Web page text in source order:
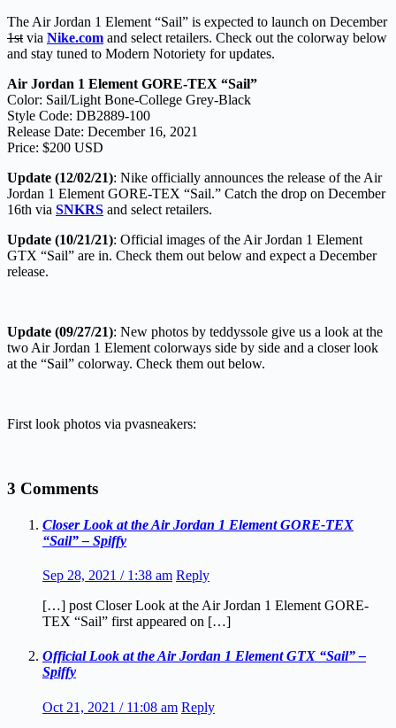
The Air Jordan 1 Element “Sail” is expected to launch on December
1st via Nike.com and select retailers. Check out the colorway below
and stay tuned to Modern Notoriety for updates.
Air Jordan 1 Element GORE-TEX “Sail”
Color: Sail/Light Bone-College Grey-Black
Style Code: DB2889-100
Release Date: December 16, 2021
Price: $200 USD
Update (12/02/21): Nike officially announces the release of the Air
Jordan 1 Element GORE-TEX “Sail.” Catch the drop on December
16th via SNKRS and select retailers.
Update (10/21/21): Official images of the Air Jordan 1 Element
GTX “Sail” are in. Check them out below and expect a December
release.
Update (09/27/21): New photos by teddyssole give us a look at the
two Air Jordan 1 Element colorways side by side and a closer look
at the “Sail” colorway. Check them out below.
First look photos via pvasneakers:
3 Comments
Closer Look at the Air Jordan 1 Element GORE-TEX
“Sail” – Spiffy
Sep 28, 2021 / 1:38 am Reply
[…] post Closer Look at the Air Jordan 1 Element GORE-
TEX “Sail” first appeared on […]
Official Look at the Air Jordan 1 Element GTX “Sail” –
Spiffy
Oct 21, 2021 / 11:08 am Reply